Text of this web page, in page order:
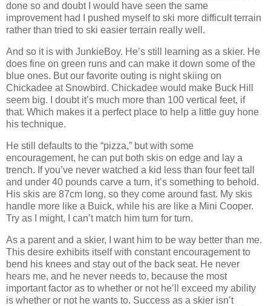
done so and doubt I would have seen the same
improvement had I pushed myself to ski more difficult terrain
rather than tried to ski easier terrain really well.
And so it is with JunkieBoy. He’s still learning as a skier. He
does fine on green runs and can make it down some of the
blue ones. But our favorite outing is night skiing on
Chickadee at Snowbird. Chickadee would make Buck Hill
seem big. I doubt it’s much more than 100 vertical feet, if
that. Which makes it a perfect place to help a little guy hone
his technique.
He still defaults to the “pizza,” but with some
encouragement, he can put both skis on edge and lay a
trench. If you’ve never watched a kid less than four feet tall
and under 40 pounds carve a turn, it’s something to behold.
His skis are 87cm long, so they come around fast. My skis
handle more like a Buick, while his are like a Mini Cooper.
Try as I might, I can’t match him turn for turn.
As a parent and a skier, I want him to be way better than me.
This desire exhibits itself with constant encouragement to
bend his knees and stay out of the back seat. He never
hears me, and he never needs to, because the most
important factor as to whether or not he’ll exceed my ability
is whether or not he wants to. Success as a skier isn’t